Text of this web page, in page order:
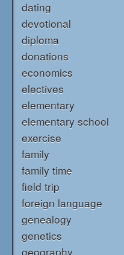
dating
devotional
diploma
donations
economics
electives
elementary
elementary school
exercise
family
family time
field trip
foreign language
genealogy
genetics
geography